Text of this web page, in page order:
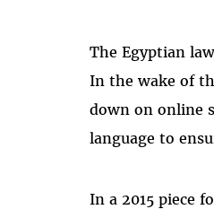
The Egyptian
In the wake of
down on online
language to
In a 2015 piece